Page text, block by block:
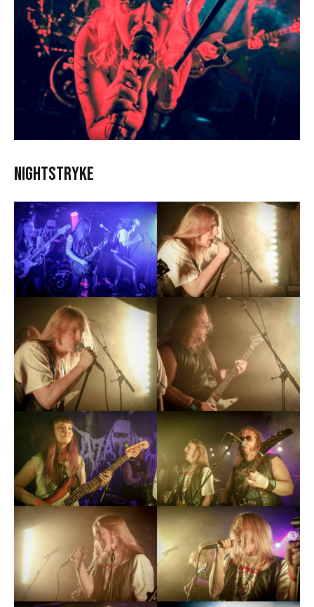
Nightstryke